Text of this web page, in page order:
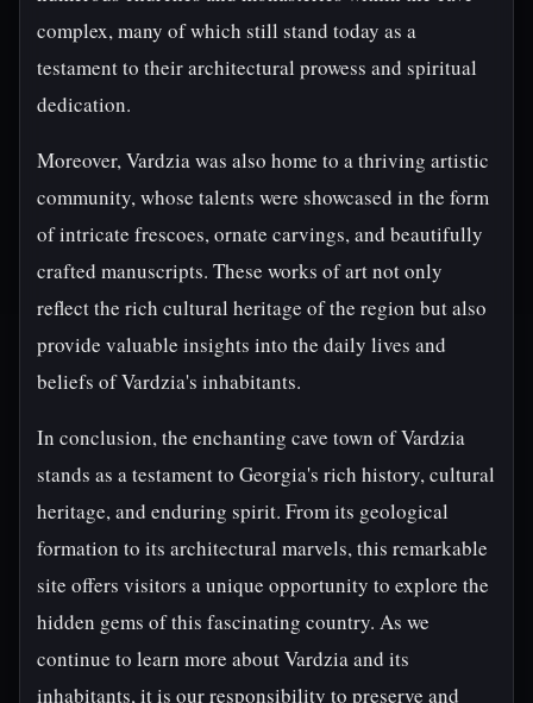
complex, many of which still stand today as a
testament to their architectural prowess and spiritual
dedication.
Moreover, Vardzia was also home to a thriving artistic
community, whose talents were showcased in the form
of intricate frescoes, ornate carvings, and beautifully
crafted manuscripts. These works of art not only
reflect the rich cultural heritage of the region but also
provide valuable insights into the daily lives and
beliefs of Vardzia's inhabitants.
In conclusion, the enchanting cave town of Vardzia
stands as a testament to Georgia's rich history, cultural
heritage, and enduring spirit. From its geological
formation to its architectural marvels, this remarkable
site offers visitors a unique opportunity to explore the
hidden gems of this fascinating country. As we
continue to learn more about Vardzia and its
inhabitants, it is our responsibility to preserve and